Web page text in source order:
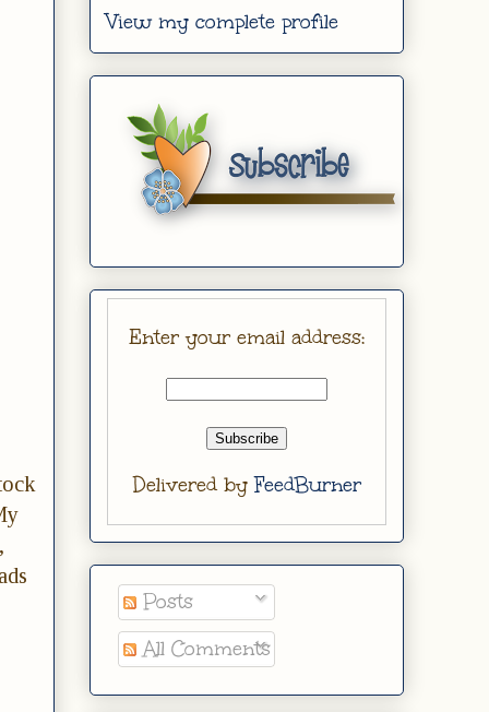
View my complete profile
Enter your email address:
Delivered byFeedBurner
Posts
All Comments